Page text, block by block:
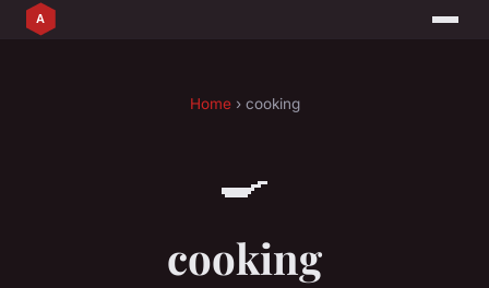
Home› cooking
🍳
cooking